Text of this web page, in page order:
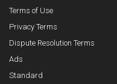
Terms of Use
Privacy Terms
Dispute Resolution Terms
Ads
Standard